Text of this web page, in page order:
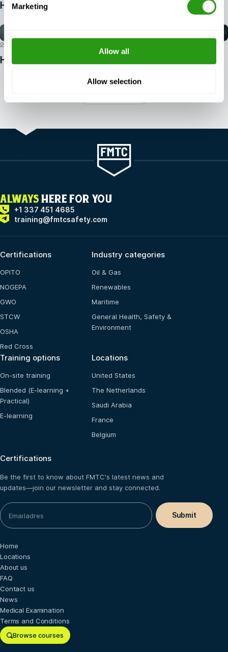
Marketing
Allow all
Allow selection
How do I book a BOSIET course?
29 JUL 2026
How to get into offshore safety?
ALWAYS HERE FOR YOU
+1 337 451 4685
training@fmtcsafety.com
Certifications
OPITO
NOGEPA
GWO
STCW
OSHA
Red Cross
Industry categories
Oil & Gas
Renewables
Maritime
General Health, Safety &
Environment
Training options
On-site training
Blended (E-learning +
Practical)
E-learning
Locations
United States
The Netherlands
Saudi Arabia
France
Belgium
Certifications
Be the first to know about FMTC's latest news and
updates—join our newsletter and stay connected.
Browse courses
Home
Locations
About us
FAQ
Contact us
News
Medical Examination
Terms and Conditions